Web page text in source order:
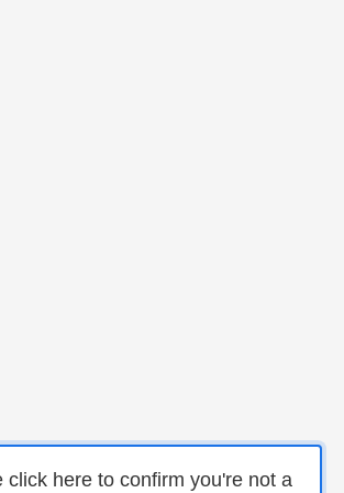
click here to confirm you're not a